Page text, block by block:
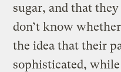
sugar, and that
don’t know
the idea that their
sophisticated,